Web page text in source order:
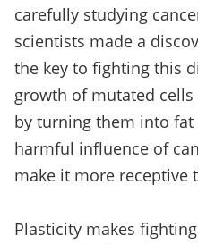
carefully studying
scientists made a
the key to fighting this
growth of mutated
by turning them into
harmful influence of
make it more receptive
Plasticity makes